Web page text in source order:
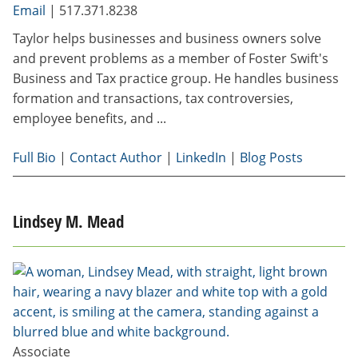
Email | 517.371.8238
Taylor helps businesses and business owners solve
and prevent problems as a member of Foster Swift's
Business and Tax practice group. He handles business
formation and transactions, tax controversies,
employee benefits, and ...
Full Bio | Contact Author | LinkedIn | Blog Posts
Lindsey M. Mead
Associate